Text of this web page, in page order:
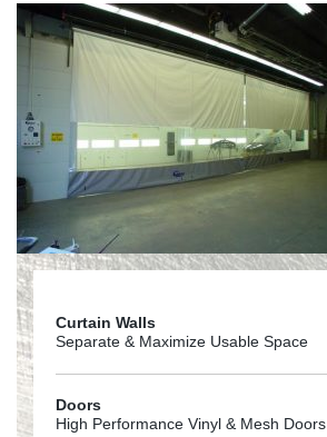
Curtain Walls
Separate & Maximize Usable Space
Doors
High Performance Vinyl & Mesh Doors